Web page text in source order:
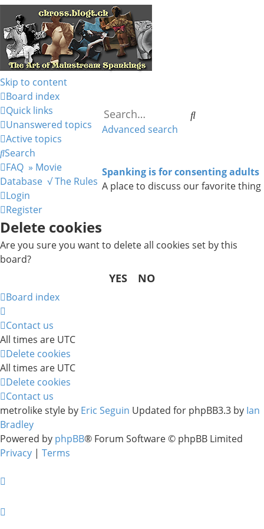
Skip to content
Search
Advanced search
Spanking is for consenting adults
A place to discuss our favorite thing
Board index
Quick links
Unanswered topics
Active topics
Search
FAQ » Movie
Database √ The Rules
Login
Register
Delete cookies
Are you sure you want to delete all cookies set by this
board?
Board index
Contact us
All times are UTC
Delete cookies
All times are UTC
Delete cookies
Contact us
metrolike style by Eric Seguin Updated for phpBB3.3 by Ian
Bradley
Powered by phpBB® Forum Software © phpBB Limited
Privacy | Terms